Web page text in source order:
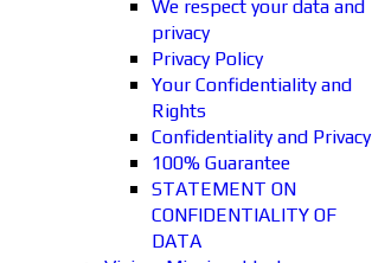
We respect your data and
privacy
Privacy Policy
Your Confidentiality and
Rights
Confidentiality and Privacy
100% Guarantee
STATEMENT ON
CONFIDENTIALITY OF
DATA